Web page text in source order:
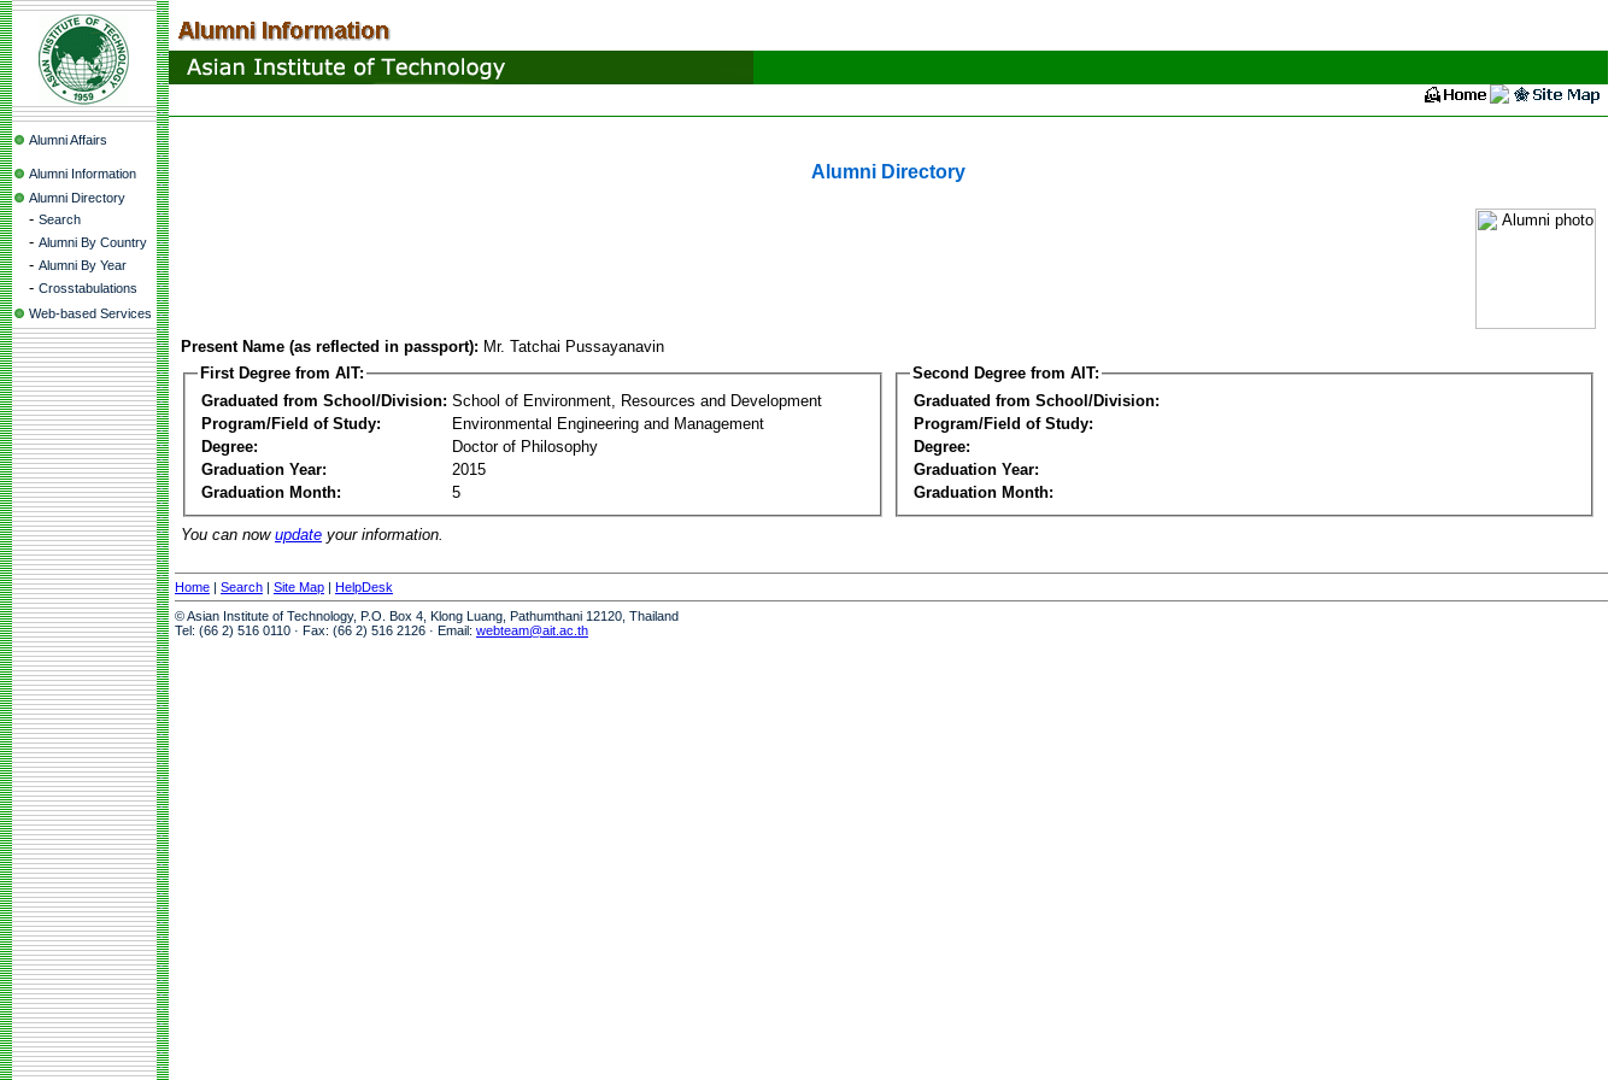
Alumni Affairs
Alumni Information
Alumni Directory
- Search
- Alumni By Country
- Alumni By Year
- Crosstabulations
Web-based Services
Alumni Directory
Present Name (as reflected in passport): Mr. Tatchai Pussayanavin
First Degree from AIT:
Graduated from School/Division: School of Environment, Resources and Development
Program/Field of Study:
Environmental Engineering and Management
Degree:
Doctor of Philosophy
Graduation Year:
2015
Graduation Month:
5
Second Degree from AIT:
Graduated from School/Division:
Program/Field of Study:
Degree:
Graduation Year:
Graduation Month:
You can now update your information.
Home | Search | Site Map | HelpDesk
© Asian Institute of Technology, P.O. Box 4, Klong Luang, Pathumthani 12120, Thailand
Tel: (66 2) 516 0110 · Fax: (66 2) 516 2126 · Email: webteam@ait.ac.th